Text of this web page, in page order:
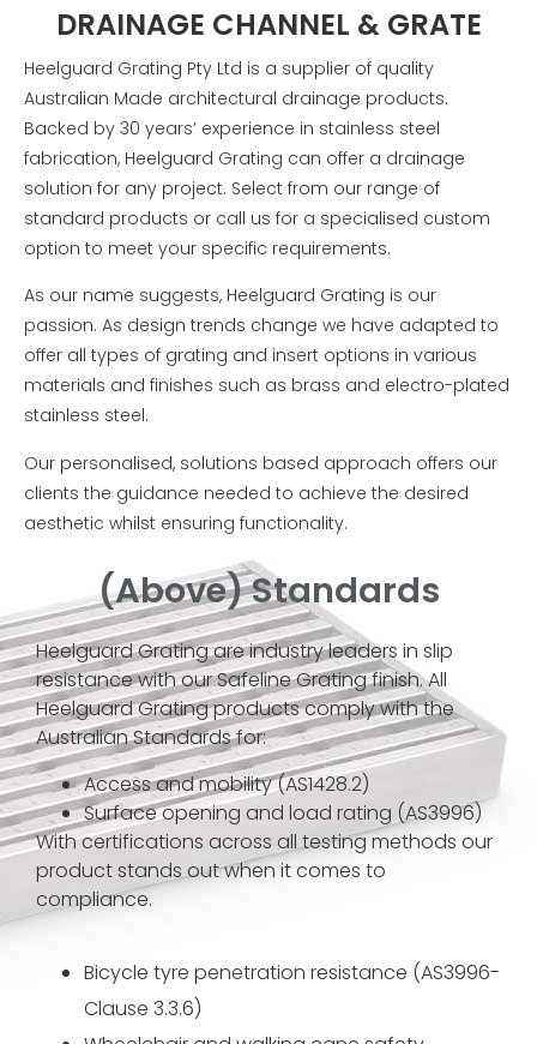
DRAINAGE CHANNEL & GRATE
Heelguard Grating Pty Ltd is a supplier of quality
Australian Made architectural drainage products.
Backed by 30 years’ experience in stainless steel
fabrication, Heelguard Grating can offer a drainage
solution for any project. Select from our range of
standard products or call us for a specialised custom
option to meet your specific requirements.
As our name suggests, Heelguard Grating is our
passion. As design trends change we have adapted to
offer all types of grating and insert options in various
materials and finishes such as brass and electro-plated
stainless steel.
Our personalised, solutions based approach offers our
clients the guidance needed to achieve the desired
aesthetic whilst ensuring functionality.
(Above) Standards
Heelguard Grating are industry leaders in slip
resistance with our Safeline Grating finish. All
Heelguard Grating products comply with the
Australian Standards for:
Access and mobility (AS1428.2)
Surface opening and load rating (AS3996)
With certifications across all testing methods our
product stands out when it comes to
compliance.
Bicycle tyre penetration resistance (AS3996-
Clause 3.3.6)